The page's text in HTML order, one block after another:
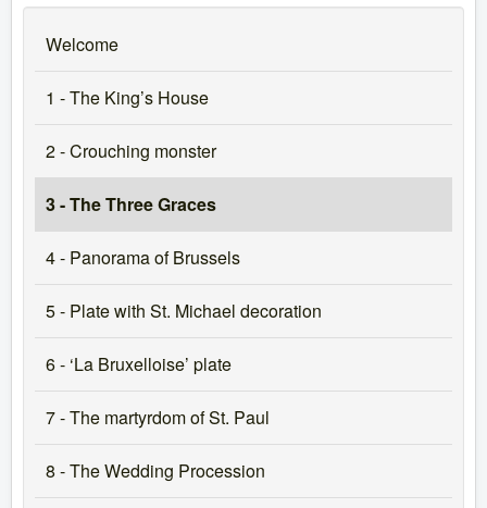
Welcome
1 - The King’s House
2 - Crouching monster
3 - The Three Graces
4 - Panorama of Brussels
5 - Plate with St. Michael decoration
6 - ‘La Bruxelloise’ plate
7 - The martyrdom of St. Paul
8 - The Wedding Procession